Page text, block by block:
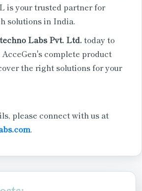
is your trusted partner for
solutions in India.
Labs Pvt. Ltd. today to
complete product
the right solutions for your
please connect with us at
.